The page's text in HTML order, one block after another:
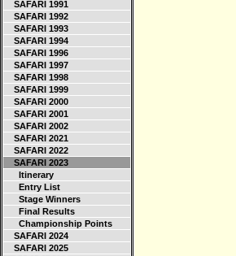
SAFARI 1991
SAFARI 1992
SAFARI 1993
SAFARI 1994
SAFARI 1996
SAFARI 1997
SAFARI 1998
SAFARI 1999
SAFARI 2000
SAFARI 2001
SAFARI 2002
SAFARI 2021
SAFARI 2022
SAFARI 2023
Itinerary
Entry List
Stage Winners
Final Results
Championship Points
SAFARI 2024
SAFARI 2025